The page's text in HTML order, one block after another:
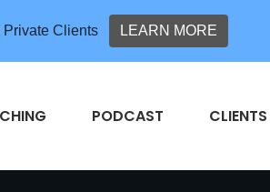
PODCAST CLIENTS
Clients LEARN MORE